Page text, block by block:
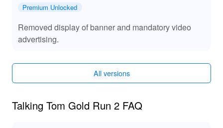
Premium Unlocked
Removed display of banner and mandatory video
advertising.
All versions
Talking Tom Gold Run 2 FAQ